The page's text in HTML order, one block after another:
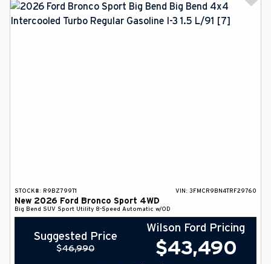
STOCK#: R9BZ799T1 VIN: 3FMCR9BN4TRF29760
New 2026 Ford Bronco Sport 4WD
Big Bend SUV Sport Utility 8-Speed Automatic w/OD
Suggested Price
$46,990
Wilson Ford Pricing
$43,490